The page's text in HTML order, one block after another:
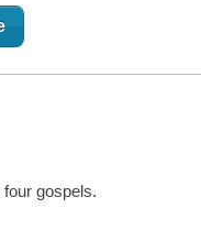
gospels.